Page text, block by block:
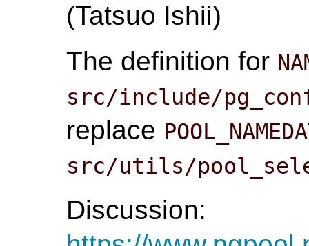
(Tatsuo Ishii)
The definition for
src/include/
replace
src/utils/
Discussion: